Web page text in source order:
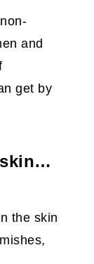
and
get by
skin…
the skin